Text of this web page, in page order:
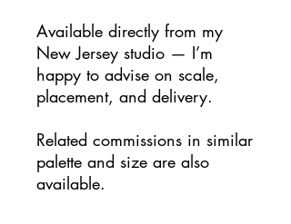
Available directly from my
New Jersey studio — I’m
happy to advise on scale,
placement, and delivery.
Related commissions in similar
palette and size are also
available.